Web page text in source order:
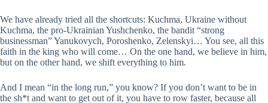
We have already tried all the shortcuts: Kuchma, Ukraine without
Kuchma, the pro-Ukrainian Yushchenko, the bandit “strong
businessman” Yanukovych, Poroshenko, Zelenskyi… You see, all this
faith in the king who will come… On the one hand, we believe in him,
but on the other hand, we shift everything to him.
And I mean “in the long run,” you know? If you don’t want to be in
the sh*t and want to get out of it, you have to row faster, because all